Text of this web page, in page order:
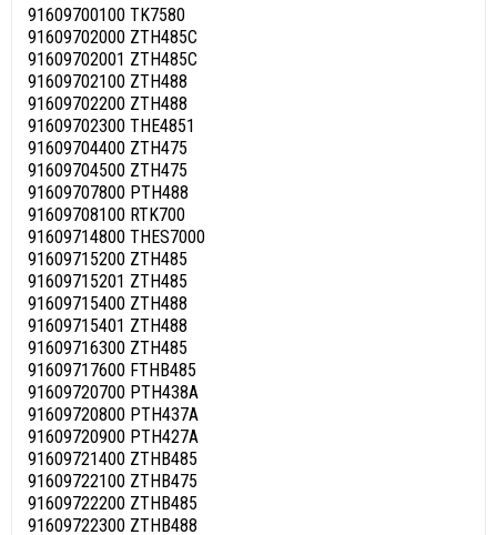
91609700100 TK7580
91609702000 ZTH485C
91609702001 ZTH485C
91609702100 ZTH488
91609702200 ZTH488
91609702300 THE4851
91609704400 ZTH475
91609704500 ZTH475
91609707800 PTH488
91609708100 RTK700
91609714800 THES7000
91609715200 ZTH485
91609715201 ZTH485
91609715400 ZTH488
91609715401 ZTH488
91609716300 ZTH485
91609717600 FTHB485
91609720700 PTH438A
91609720800 PTH437A
91609720900 PTH427A
91609721400 ZTHB485
91609722100 ZTHB475
91609722200 ZTHB485
91609722300 ZTHB488